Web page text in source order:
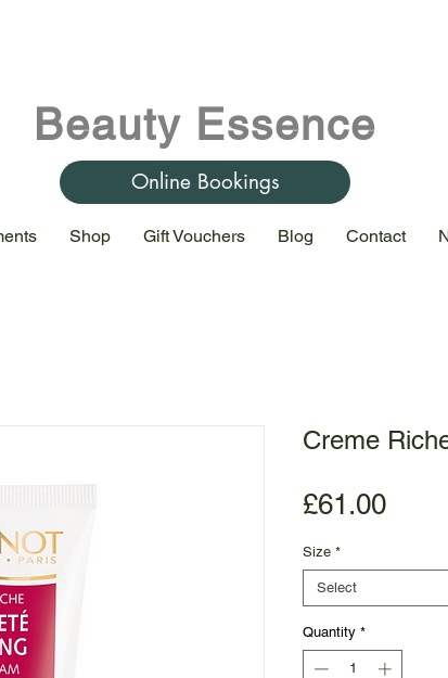
Beauty Essence
Online Bookings
Shop Gift Vouchers Blog Contact
Creme
£61.00Price
Size *
Select
Quantity *